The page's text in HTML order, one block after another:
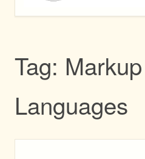
Tag: Markup
Languages